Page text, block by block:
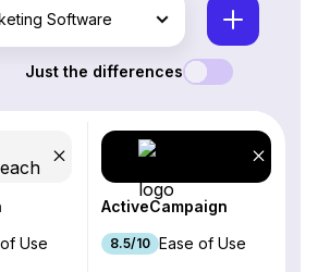
Software
Just the differences
Use
ActiveCampaign
8.5/10 Ease of Use